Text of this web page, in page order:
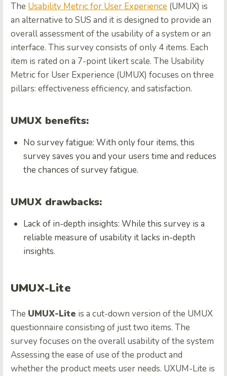
The Usability Metric for User Experience (UMUX) is
an alternative to SUS and it is designed to provide an
overall assessment of the usability of a system or an
interface. This survey consists of only 4 items. Each
item is rated on a 7-point likert scale. The Usability
Metric for User Experience (UMUX) focuses on three
pillars: effectiveness efficiency, and satisfaction.
UMUX benefits:
No survey fatigue: With only four items, this
survey saves you and your users time and reduces
the chances of survey fatigue.
UMUX drawbacks:
Lack of in-depth insights: While this survey is a
reliable measure of usability it lacks in-depth
insights.
UMUX-Lite
The UMUX-Lite is a cut-down version of the UMUX
questionnaire consisting of just two items. The
survey focuses on the overall usability of the system
Assessing the ease of use of the product and
whether the product meets user needs. UXUM-Lite is